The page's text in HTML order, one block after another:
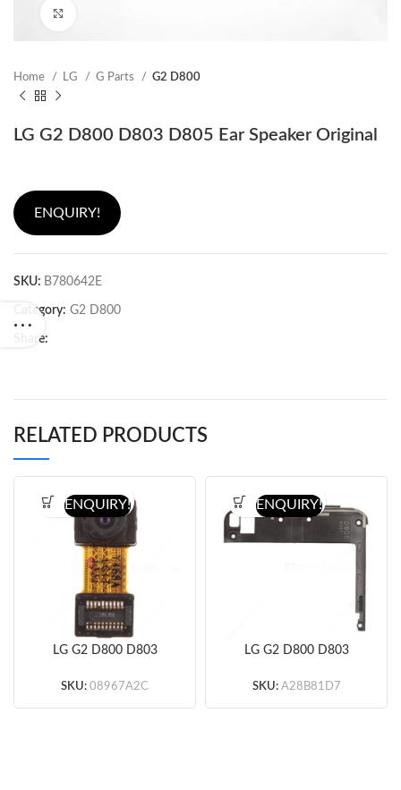
Home LG G Parts G2 D800
LG G2 D800 D803 D805 Ear Speaker Original
ENQUIRY!
SKU: B780642E
Category: G2 D800
Share:
RELATED PRODUCTS
LG G2 D800 D803
Camera Original
SKU: 08967A2C
ENQUIRY!
LG G2 D800 D803
Black Original
SKU: A28B81D7
ENQUIRY!